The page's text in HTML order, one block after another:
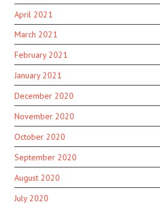
April 2021
March 2021
February 2021
January 2021
December 2020
November 2020
October 2020
September 2020
August 2020
July 2020